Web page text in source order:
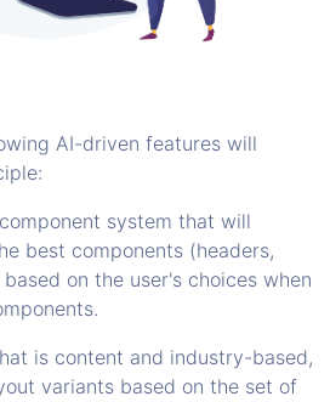
AI-driven features will
system that will
best components (headers,
on the user's choices when
is content and industry-based,
variants based on the set of